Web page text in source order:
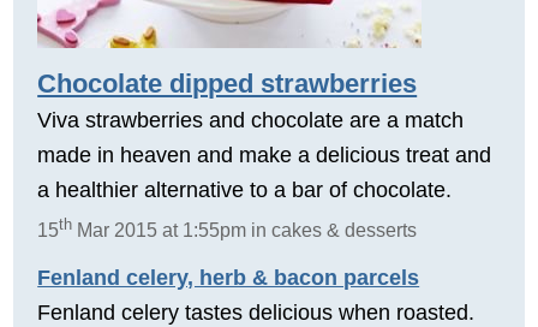
Chocolate dipped strawberries
Viva strawberries and chocolate are a match
made in heaven and make a delicious treat and
a healthier alternative to a bar of chocolate.
15th Mar 2015 at 1:55pm in cakes & desserts
Fenland celery, herb & bacon parcels
Fenland celery tastes delicious when roasted.